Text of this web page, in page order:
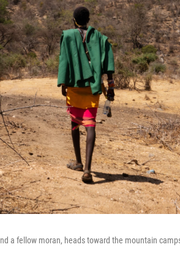
a fellow moran, heads toward the mountain